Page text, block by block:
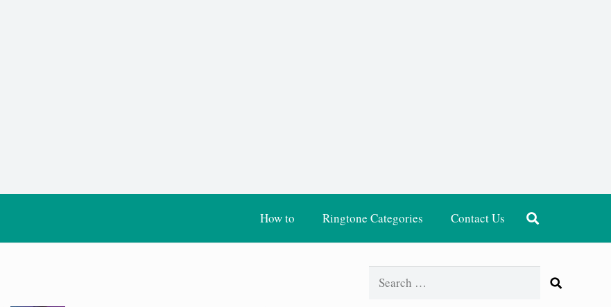
How to Ringtone Categories Contact Us
Search